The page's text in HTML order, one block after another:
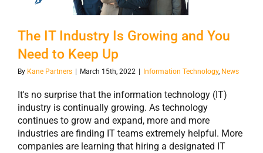
Need to Keep Up
The IT Industry Is Growing and You
Need to Keep Up
By Kane Partners March 15th, 2022 Information Technology, News
It's no surprise that the information technology (IT)
industry is continually growing. As technology
continues to grow and expand, more and more
industries are finding IT teams extremely helpful. More
companies are learning that hiring a designated IT